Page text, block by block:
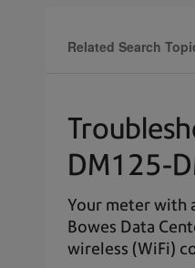
Related Search
DM125-
Your meter with
Bowes Data
wireless (WiFi)